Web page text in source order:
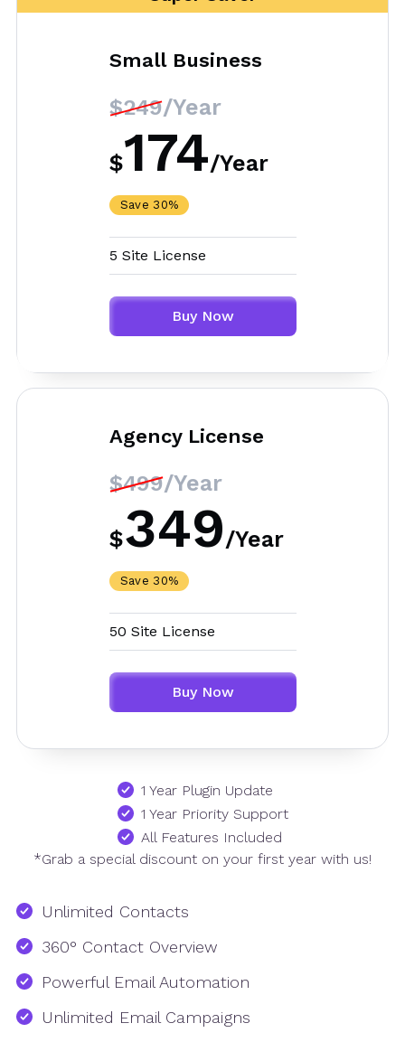
Small Business
$249/Year
$174/Year
Save 30%
5 Site License
Buy Now
Agency License
$499/Year
$349/Year
Save 30%
50 Site License
Buy Now
1 Year Plugin Update
1 Year Priority Support
All Features Included
*Grab a special discount on your first year with us!
Unlimited Contacts
360° Contact Overview
Powerful Email Automation
Unlimited Email Campaigns